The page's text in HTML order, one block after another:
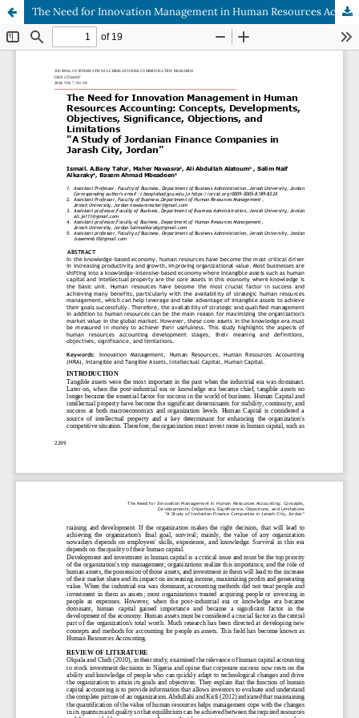
The Need for Innovation Management in Human Resources Accounting: Concepts, Developments, Objectives, Significance, Objections, and Limitations "A Study of Jordanian Finance Companies in Jarash City, Jordan"